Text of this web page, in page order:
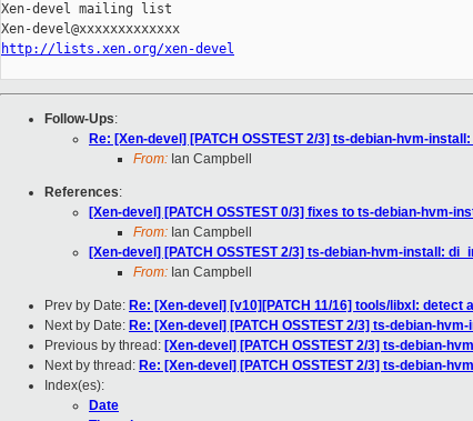
Xen-devel mailing list
http://lists.xen.org/xen-devel
Follow-Ups:
Re: [Xen-devel] [PATCH OSSTEST 2/3] ts-debian-hvm-
From: Ian Campbell
References:
[Xen-devel] [PATCH OSSTEST 0/3] fixes to ts-debian-hvm-
From: Ian Campbell
[Xen-devel] [PATCH OSSTEST 2/3] ts-debian-hvm-install:
From: Ian Campbell
Prev by Date: Re: [Xen-devel] [v10][PATCH 11/16] tools/libxl: detect
Next by Date: Re: [Xen-devel] [PATCH OSSTEST 2/3] ts-debian-
Previous by thread: [Xen-devel] [PATCH OSSTEST 2/3] ts-debian-
Next by thread: Re: [Xen-devel] [PATCH OSSTEST 2/3] ts-debian-
Index(es):
Date